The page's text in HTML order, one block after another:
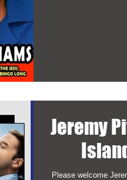
Jeremy
Please welcome